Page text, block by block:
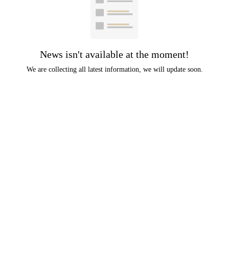
Element
News isn't available at the moment!
We are collecting all latest information, we will update soon.